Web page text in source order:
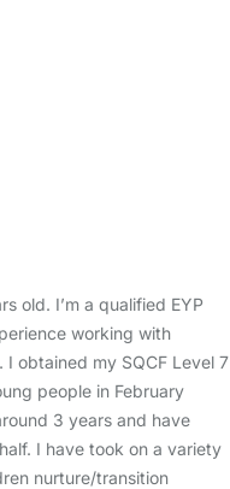
old. I’m a qualified EYP
working with
obtained my SQCF Level 7
people in February
3 years and have
I have took on a variety
nurture/transition